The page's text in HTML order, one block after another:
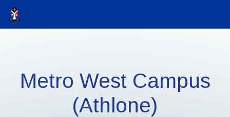
Metro West Campus
(Athlone)